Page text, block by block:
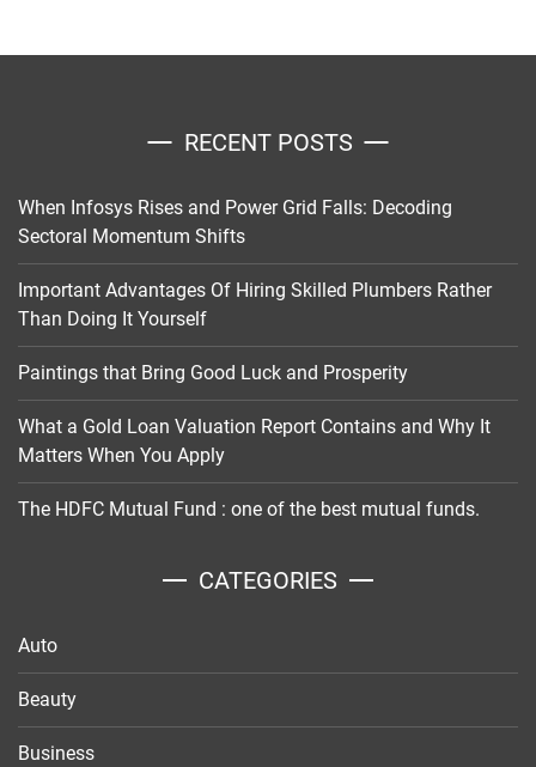
RECENT POSTS
When Infosys Rises and Power Grid Falls: Decoding
Sectoral Momentum Shifts
Important Advantages Of Hiring Skilled Plumbers Rather
Than Doing It Yourself
Paintings that Bring Good Luck and Prosperity
What a Gold Loan Valuation Report Contains and Why It
Matters When You Apply
The HDFC Mutual Fund : one of the best mutual funds.
CATEGORIES
Auto
Beauty
Business